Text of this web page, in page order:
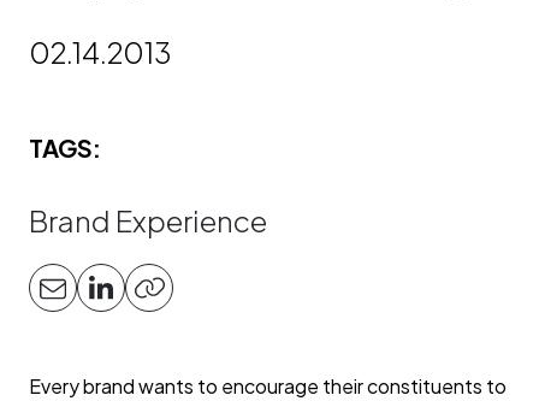
02.14.2013
TAGS:
Brand Experience
Every brand wants to encourage their constituents to